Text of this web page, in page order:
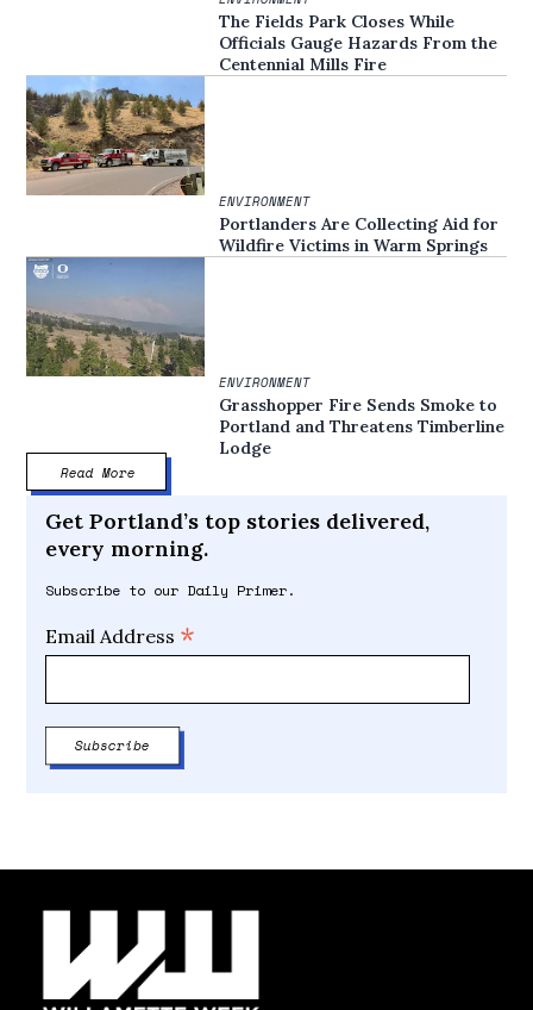
The Fields Park Closes While
Officials Gauge Hazards From the
Centennial Mills Fire
ENVIRONMENT
Portlanders Are Collecting Aid for
Wildfire Victims in Warm Springs
ENVIRONMENT
Grasshopper Fire Sends Smoke to
Portland and Threatens Timberline
Lodge
Read More
Get Portland’s top stories delivered,
every morning.
Subscribe to our Daily Primer.
Email Address *